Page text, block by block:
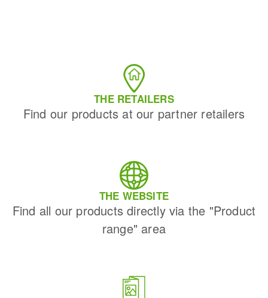
THE RETAILERS
Find our products at our partner retailers
THE WEBSITE
Find all our products directly via the "Product
range" area